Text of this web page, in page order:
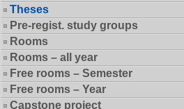
Theses
Pre-regist. study groups
Rooms
Rooms – all year
Free rooms – Semester
Free rooms – Year
Capstone project